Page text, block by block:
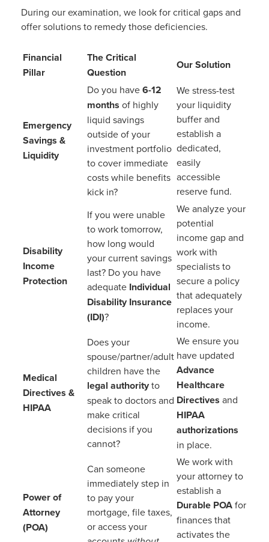
During our examination, we look for critical gaps and
offer solutions to remedy those deficiencies.
Financial
Pillar
The Critical
Question
Our Solution
Emergency
Savings &
Liquidity
Do you have6-12
months of highly
liquid savings
outside of your
investment portfolio
to cover immediate
costs while benefits
kick in?
We stress-test
your liquidity
buffer and
establish a
dedicated,
easily
accessible
reserve fund.
Disability
Income
Protection
If you were unable
to work tomorrow,
how long would
your current savings
last? Do you have
adequate Individual
Disability Insurance
(IDI)?
We analyze your
potential
income gap and
work with
specialists to
secure a policy
that adequately
replaces your
income.
Medical
Directives &
HIPAA
Does your
spouse/partner/adult
children have the
legal authorityto
speak to doctors and
make critical
decisions if you
cannot?
We ensure you
have updated
Advance
Healthcare
Directives and
HIPAA
authorizations
in place.
Power of
Attorney
(POA)
Can someone
immediately step in
to pay your
mortgage, file taxes,
or access your
We work with
your attorney to
establish a
Durable POAfor
finances that
activates the